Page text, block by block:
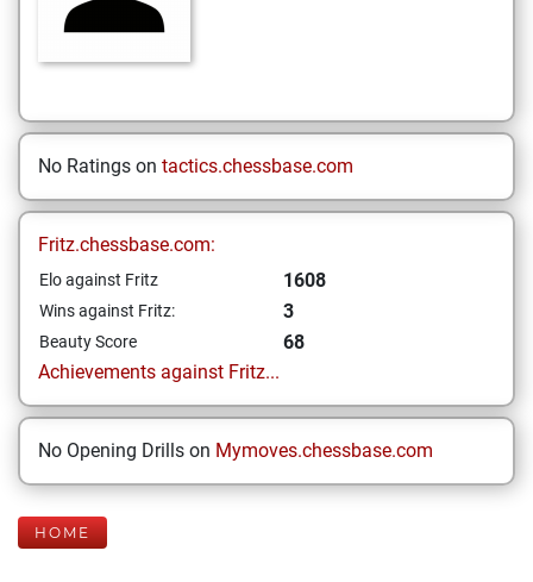
No Ratings on tactics.chessbase.com
Fritz.chessbase.com:
Elo against Fritz 1608
Wins against Fritz: 3
Beauty Score
68
Achievements against Fritz...
No Opening Drills on Mymoves.chessbase.com
HOME